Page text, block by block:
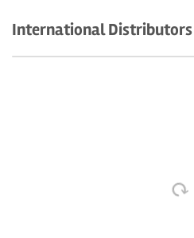
International Distributors